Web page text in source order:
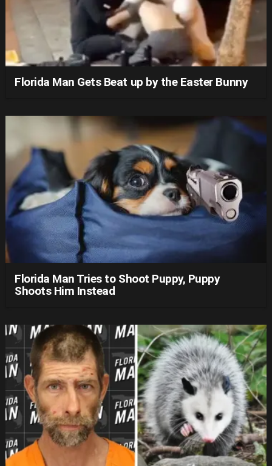
Florida Man Gets Beat up by the Easter Bunny
Florida Man Tries to Shoot Puppy, Puppy
Shoots Him Instead